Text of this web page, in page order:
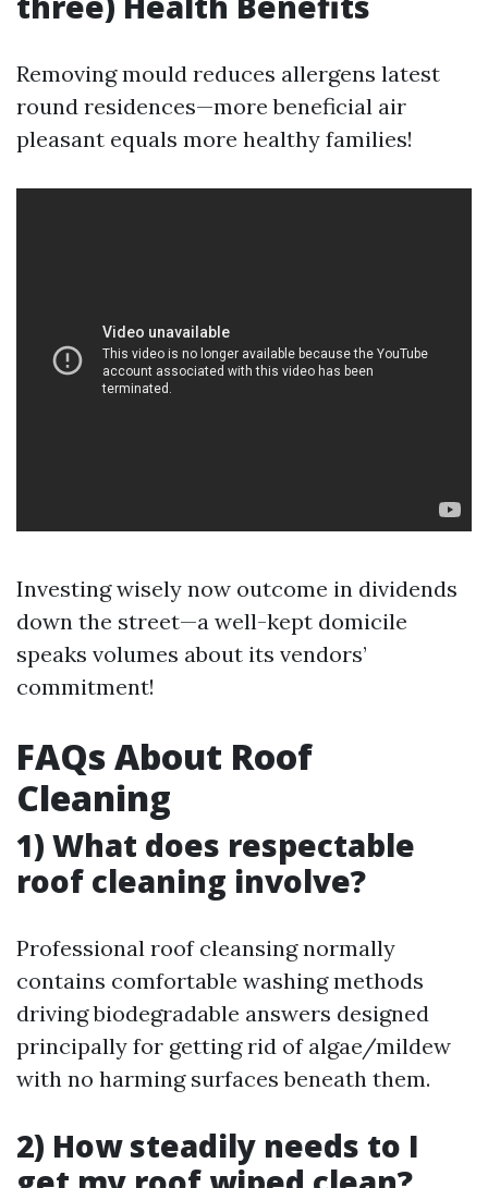
Removing mould reduces allergens latest
round residences—more beneficial air
pleasant equals more healthy families!
Investing wisely now outcome in dividends
down the street—a well-kept domicile
speaks volumes about its vendors’
commitment!
FAQs About Roof
Cleaning
1) What does respectable
roof cleaning involve?
Professional roof cleansing normally
contains comfortable washing methods
driving biodegradable answers designed
principally for getting rid of algae/mildew
with no harming surfaces beneath them.
2) How steadily needs to I